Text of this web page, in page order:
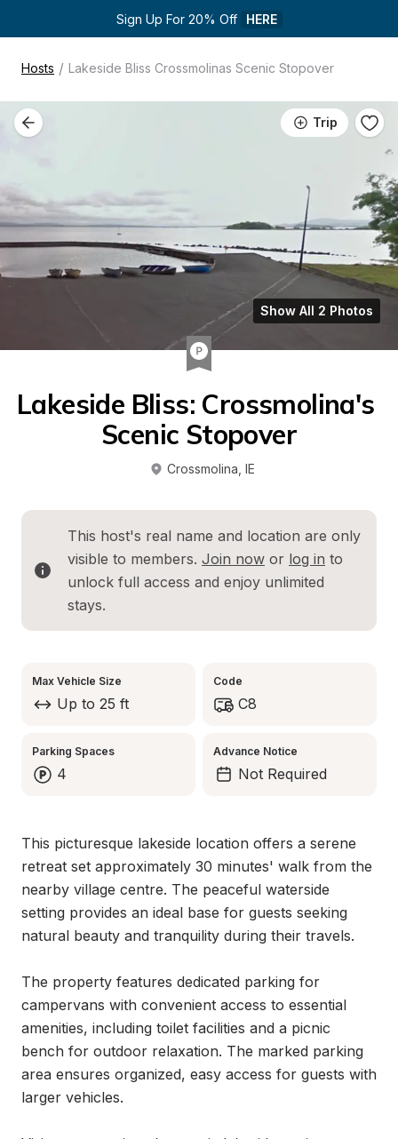
Sign Up For 20% Off HERE
Hosts / Lakeside Bliss Crossmolinas Scenic Stopover
Trip
Show All 2 Photos
Lakeside Bliss: Crossmolina's
Scenic Stopover
Crossmolina IE
This host's real name and location are only
visible to members. Join now or log in to
unlock full access and enjoy unlimited
stays.
Max Vehicle Size
Up to 25 ft
Code
C8
Parking Spaces
4
Advance Notice
Not Required
This picturesque lakeside location offers a serene
retreat set approximately 30 minutes' walk from the
nearby village centre. The peaceful waterside
setting provides an ideal base for guests seeking
natural beauty and tranquility during their travels.
The property features dedicated parking for
campervans with convenient access to essential
amenities, including toilet facilities and a picnic
bench for outdoor relaxation. The marked parking
area ensures organized, easy access for guests with
larger vehicles.